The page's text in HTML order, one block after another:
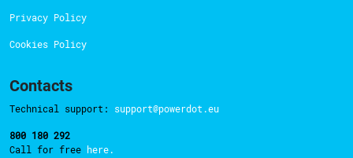
Privacy Policy
Cookies Policy
Contacts
Technical support: support@powerdot.eu
800 180 292
Call for free here.